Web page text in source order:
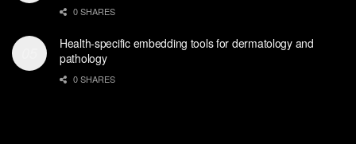
0 SHARES
Health-specific embedding tools for dermatology and
pathology
0 SHARES